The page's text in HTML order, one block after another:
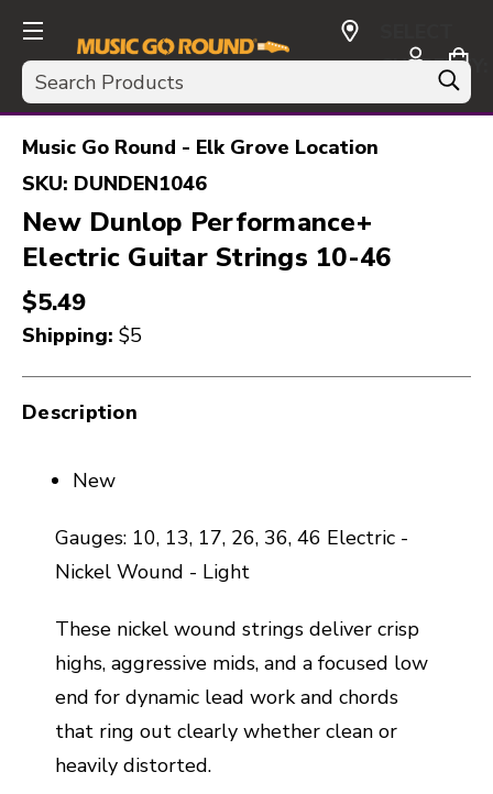
Search
CURRENCY:
USD
Music Go Round - Elk Grove Location
SKU: DUNDEN1046
New Dunlop Performance+
Electric Guitar Strings 10-46
$5.49
Shipping: $5
Description
New
Gauges: 10, 13, 17, 26, 36, 46 Electric -
Nickel Wound - Light
These nickel wound strings deliver crisp
highs, aggressive mids, and a focused low
end for dynamic lead work and chords
that ring out clearly whether clean or
heavily distorted.